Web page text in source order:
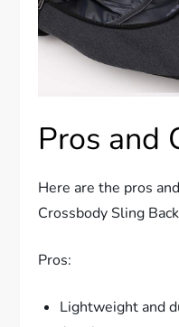
Pros and
Here are the pros
Crossbody Sling
Pros:
Lightweight and